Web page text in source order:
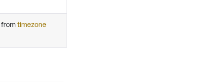
fromtimezone